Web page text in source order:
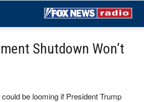
Shutdown Won’t
be looming if President Trump